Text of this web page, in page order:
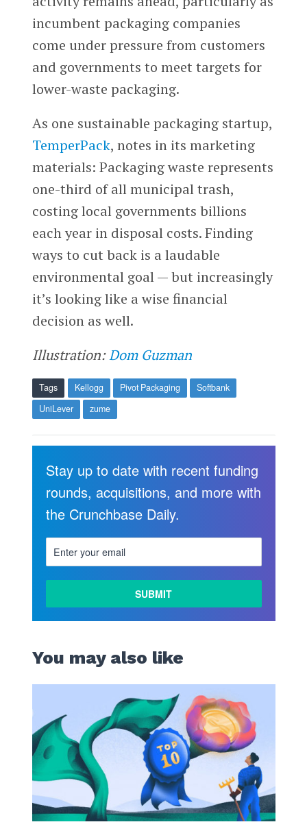
incumbent packaging companies
come under pressure from customers
and governments to meet targets for
lower-waste packaging.
As one sustainable packaging startup,
TemperPack, notes in its marketing
materials: Packaging waste represents
one-third of all municipal trash,
costing local governments billions
each year in disposal costs. Finding
ways to cut back is a laudable
environmental goal — but increasingly
it’s looking like a wise financial
decision as well.
Illustration:Dom Guzman
Tags Kellogg Pivot Packaging
Softbank
UniLever
zume
Stay up to date with recent funding
rounds, acquisitions, and more with
the Crunchbase Daily.
You may also like